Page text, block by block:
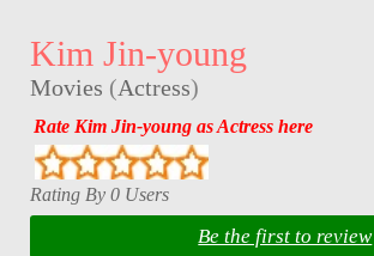
Kim Jin-young
Movies (Actress)
Rate Kim Jin-young as Actress here
Rating By 0 Users
Be the first to review